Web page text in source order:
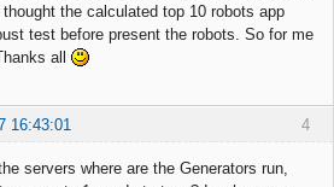
the calculated top 10 robots app
test before present the robots. So for me
all
4
16:43:01
servers where are the Generators run,